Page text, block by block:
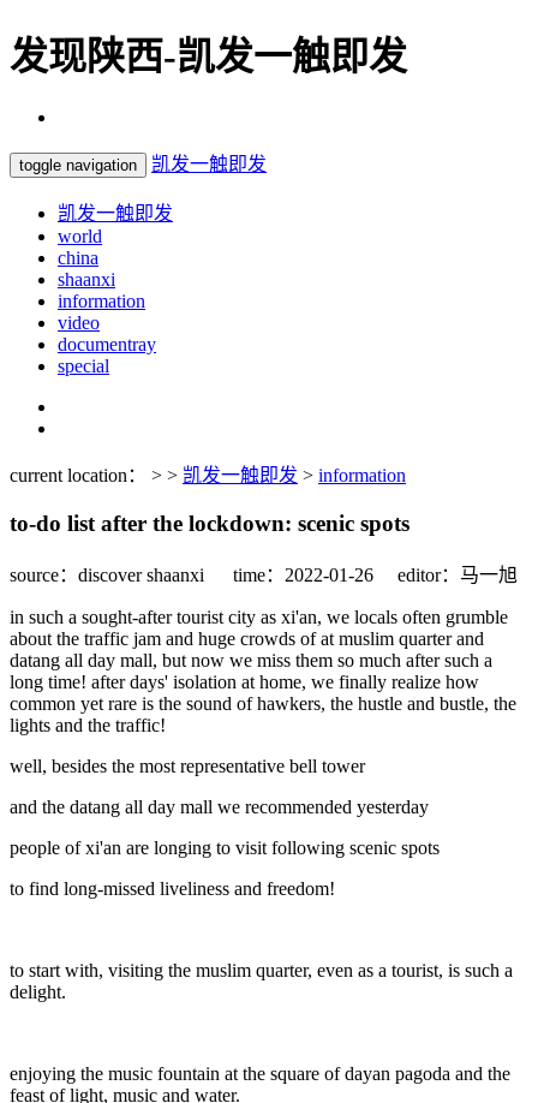
发现陕西-凯发一触即发
toggle navigation 凯发一触即发
凯发一触即发
world
china
shaanxi
information
video
documentray
special
current location： > > 凯发一触即发 > information
to-do list after the lockdown: scenic spots
source：discover shaanxi time：2022-01-26 editor：马一旭
in such a sought-after tourist city as xi'an, we locals often grumble
about the traffic jam and huge crowds of at muslim quarter and
datang all day mall, but now we miss them so much after such a
long time! after days' isolation at home, we finally realize how
common yet rare is the sound of hawkers, the hustle and bustle, the
lights and the traffic!
well, besides the most representative bell tower
and the datang all day mall we recommended yesterday
people of xi'an are longing to visit following scenic spots
to find long-missed liveliness and freedom!
to start with, visiting the muslim quarter, even as a tourist, is such a
delight.
enjoying the music fountain at the square of dayan pagoda and the
feast of light, music and water.